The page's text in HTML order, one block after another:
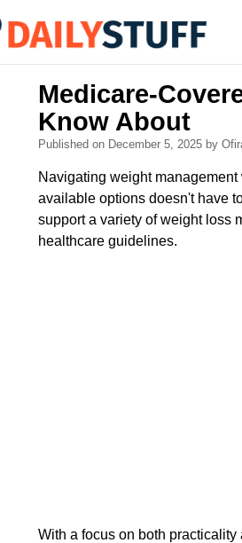
Medicare-
Know About
Published on December 5, 2025 by
Navigating weight
available options doesn't have
support a variety of weight loss
healthcare guidelines.
With a focus on both